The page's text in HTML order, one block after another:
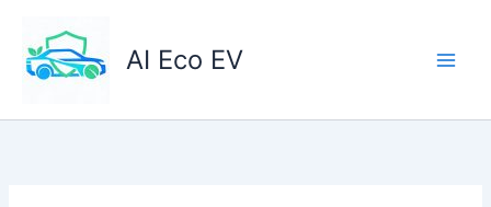
content
AI Eco EV